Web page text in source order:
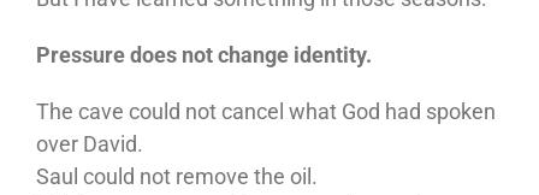
Pressure does not change identity.
The cave could not cancel what God had spoken
over David.
Saul could not remove the oil.